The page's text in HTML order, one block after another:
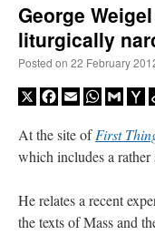
George
liturgically
Posted on 22 February
X Facebook
Email
At the site ofFirst
which includes a
He relates a recent
the texts of Mass and